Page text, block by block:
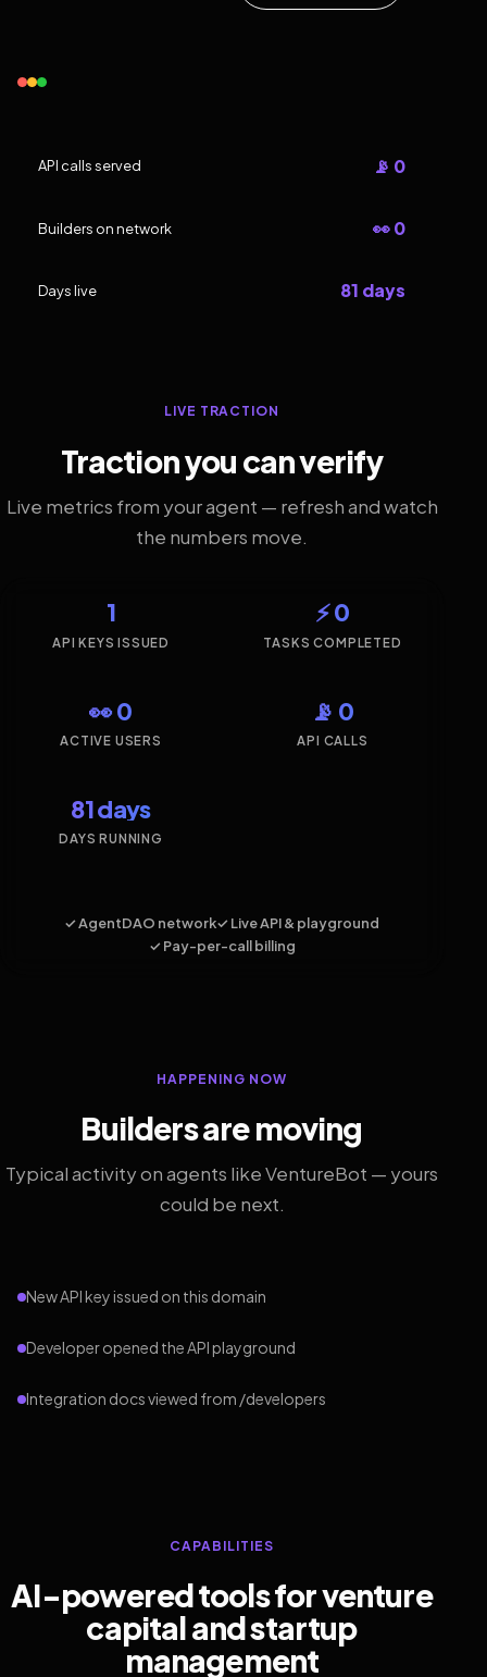
API calls served 📡 0
Builders on network 👀 0
Days live 81 days
LIVE TRACTION
Traction you can verify
Live metrics from your agent — refresh and watch
the numbers move.
1
API KEYS ISSUED
⚡ 0
TASKS COMPLETED
👀 0
ACTIVE USERS
📡 0
API CALLS
81 days
DAYS RUNNING
✓ AgentDAO network✓ Live API & playground
✓ Pay-per-call billing
HAPPENING NOW
Builders are moving
Typical activity on agents like VentureBot — yours
could be next.
New API key issued on this domain
Developer opened the API playground
Integration docs viewed from /developers
CAPABILITIES
AI-powered tools for venture
capital and startup
management